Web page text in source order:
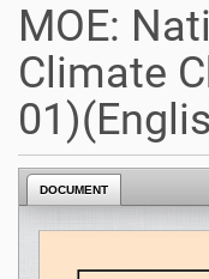
MOE:
Climate
DOCUMENT